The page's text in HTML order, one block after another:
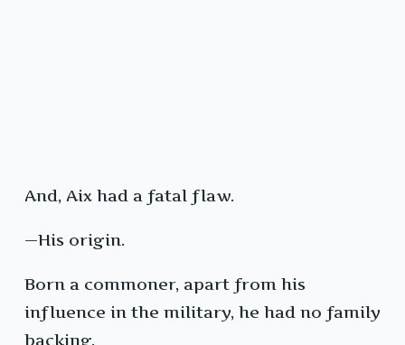
And, Aix had a fatal flaw.
—His origin.
Born a commoner, apart from his
influence in the military, he had no family
backing.